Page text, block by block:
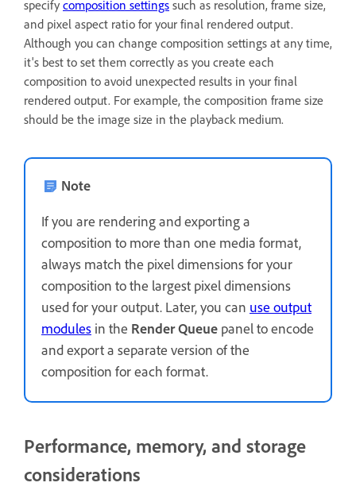
specify composition settings such as resolution, frame size,
and pixel aspect ratio for your final rendered output.
Although you can change composition settings at any time,
it's best to set them correctly as you create each
composition to avoid unexpected results in your final
rendered output. For example, the composition frame size
should be the image size in the playback medium.
Note
If you are rendering and exporting a
composition to more than one media format,
always match the pixel dimensions for your
composition to the largest pixel dimensions
used for your output. Later, you can use output
modules in the Render Queue panel to encode
and export a separate version of the
composition for each format.
Performance, memory, and storage
considerations